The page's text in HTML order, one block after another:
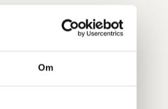
Om
situations. They have given us
us to communicate more